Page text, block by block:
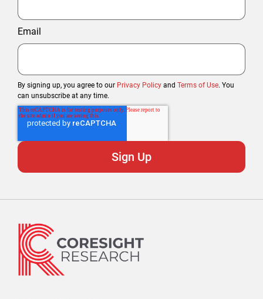
Email
By signing up, you agree to our Privacy Policy and Terms of Use. You
can unsubscribe at any time.